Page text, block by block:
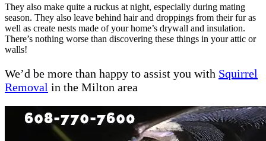
They also make quite a ruckus at night, especially during mating
season. They also leave behind hair and droppings from their fur as
well as create nests made of your home’s drywall and insulation.
There’s nothing worse than discovering these things in your attic or
walls!
We’d be more than happy to assist you with Squirrel
Removal in the Milton area